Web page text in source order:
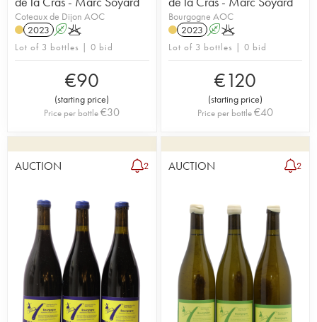
Coteaux de Dijon AOC
2023 AK
Lot of 3 bottles | 0 bid
€90
(starting price)
Price per bottle€30
Bourgogne AOC
2023 AK
Lot of 3 bottles | 0 bid
€120
(starting price)
Price per bottle€40
AUCTION 2 AUCTION 2